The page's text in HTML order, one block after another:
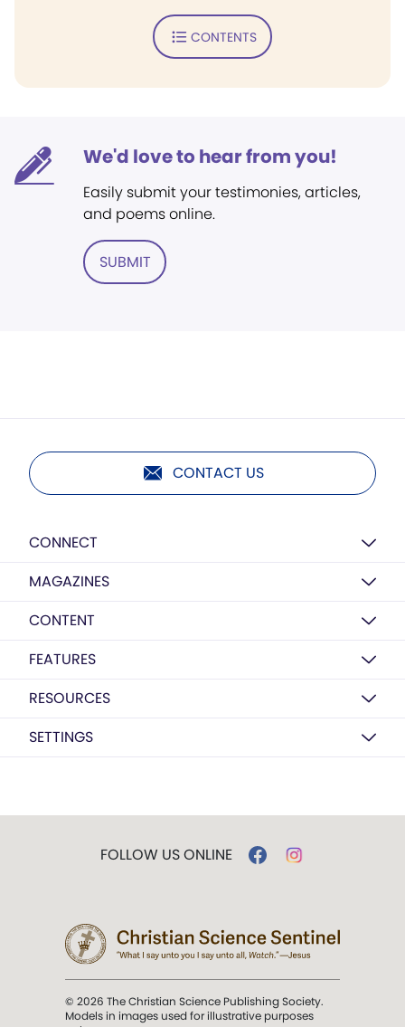
CONTENTS
We'd love to hear from you!
Easily submit your testimonies, articles,
and poems online.
SUBMIT
CONTACT US
CONNECT
MAGAZINES
CONTENT
FEATURES
RESOURCES
SETTINGS
FOLLOW US ONLINE
© 2026 The Christian Science Publishing Society.
Models in images used for illustrative purposes